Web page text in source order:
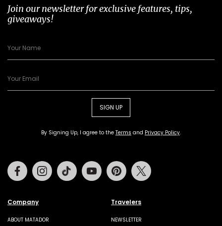
Join our newsletter for exclusive features, tips,
giveaways!
SIGN UP
By Signing Up, I agree to the Terms and Privacy Policy.
Company
ABOUT MATADOR
Travelers
NEWSLETTER
FacebookInstagramTiktok Youtube Pinterest